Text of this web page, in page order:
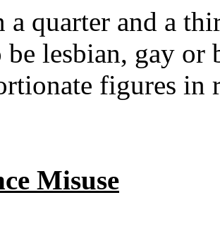
a quarter and a
lesbian, gay or
figures in
Misuse